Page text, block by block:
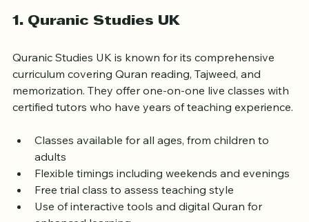
Academies in the UK
1. Quranic Studies UK
Quranic Studies UK is known for its comprehensive
curriculum covering Quran reading, Tajweed, and
certified tutors who have years of teaching experience.
Classes available for all ages, from children to
adults
Flexible timings including weekends and evenings